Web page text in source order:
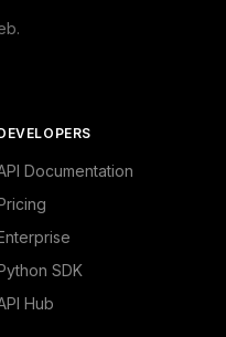
Documentation
SDK
Hub